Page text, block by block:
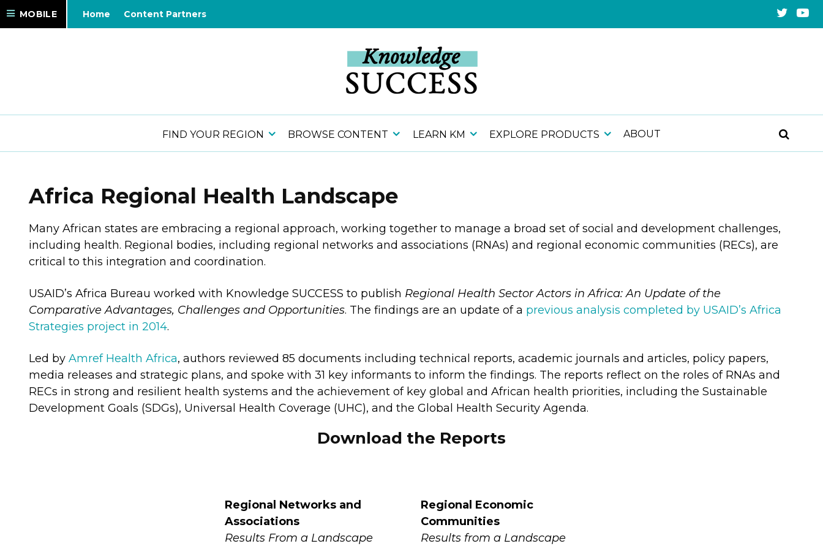
FIND YOUR REGION BROWSE CONTENT LEARN KM EXPLORE PRODUCTS ABOUT
MOBILE Home Content Partners
Africa Regional Health Landscape
Many African states are embracing a regional approach, working together to manage a broad set of social and development challenges,
including health. Regional bodies, including regional networks and associations (RNAs) and regional economic communities (RECs), are
critical to this integration and coordination.
USAID’s Africa Bureau worked with Knowledge SUCCESS to publish Regional Health Sector Actors in Africa: An Update of the
Comparative Advantages, Challenges and Opportunities. The findings are an update of a previous analysis completed by USAID’s Africa
Strategies project in 2014.
Led by Amref Health Africa, authors reviewed 85 documents including technical reports, academic journals and articles, policy papers,
media releases and strategic plans, and spoke with 31 key informants to inform the findings. The reports reflect on the roles of RNAs and
RECs in strong and resilient health systems and the achievement of key global and African health priorities, including the Sustainable
Development Goals (SDGs), Universal Health Coverage (UHC), and the Global Health Security Agenda.
Download the Reports
Regional Networks and
Associations
Results From a Landscape
Regional Economic
Communities
Results from a Landscape